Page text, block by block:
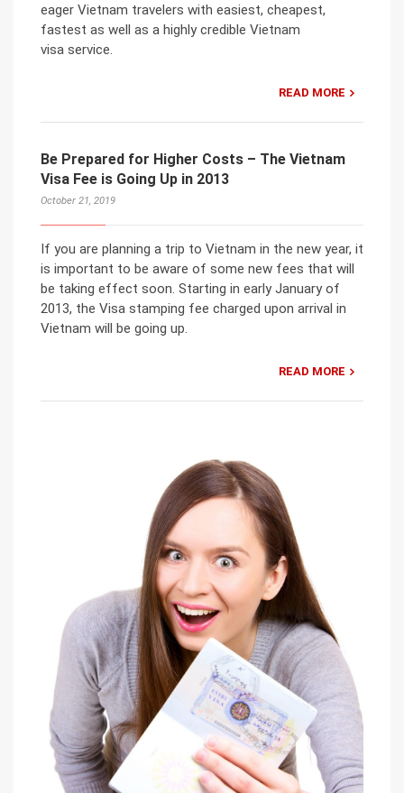
eager Vietnam travelers with easiest, cheapest,
fastest as well as a highly credible Vietnam
visa service.
READ MORE
Be Prepared for Higher Costs – The Vietnam
Visa Fee is Going Up in 2013
October 21, 2019
If you are planning a trip to Vietnam in the new year, it
is important to be aware of some new fees that will
be taking effect soon. Starting in early January of
2013, the Visa stamping fee charged upon arrival in
Vietnam will be going up.
READ MORE